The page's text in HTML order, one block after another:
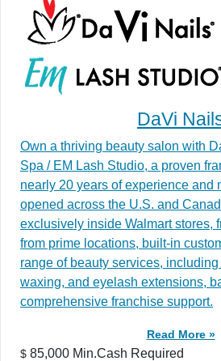
DaVi
Own a thriving beauty salon with
Spa / EM Lash Studio, a proven
nearly 20 years of experience and
opened across the U.S. and
exclusively inside Walmart stores,
from prime locations, built-in
range of beauty services,
waxing, and eyelash extensions,
comprehensive franchise support.
Read More »
$ 85,000 Min.Cash Required